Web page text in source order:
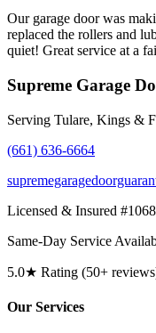
Our garage door was
replaced the rollers and
quiet! Great service at a
Supreme Garage
Serving Tulare, Kings &
(661) 636-6664
Licensed & Insured
Same-Day Service
5.0★ Rating (50+
Our Services